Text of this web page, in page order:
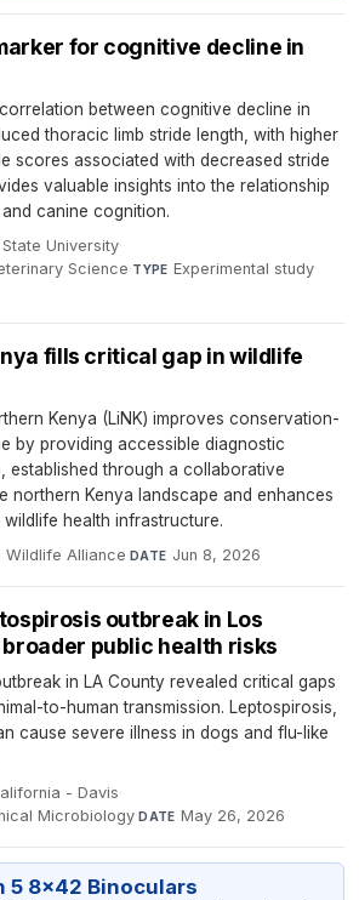
for cognitive decline in
between cognitive decline in
thoracic limb stride length, with higher
scores associated with decreased stride
valuable insights into the relationship
canine cognition.
University·
Science·TYPE Experimental study·
fills critical gap in wildlife
Kenya (LiNK) improves conservation-
by providing accessible diagnostic
established through a collaborative
northern Kenya landscape and enhances
health infrastructure.
Wildlife Alliance·DATE Jun 8, 2026
outbreak in Los
public health risks
in LA County revealed critical gaps
to-human transmission. Leptospirosis,
cause severe illness in dogs and flu-like
- Davis·
Microbiology·DATE May 26, 2026
5 8x42 Binoculars